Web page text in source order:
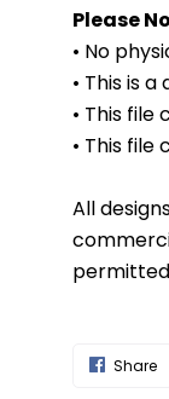
Please
• No
• This is
• This file
• This file
All
Share